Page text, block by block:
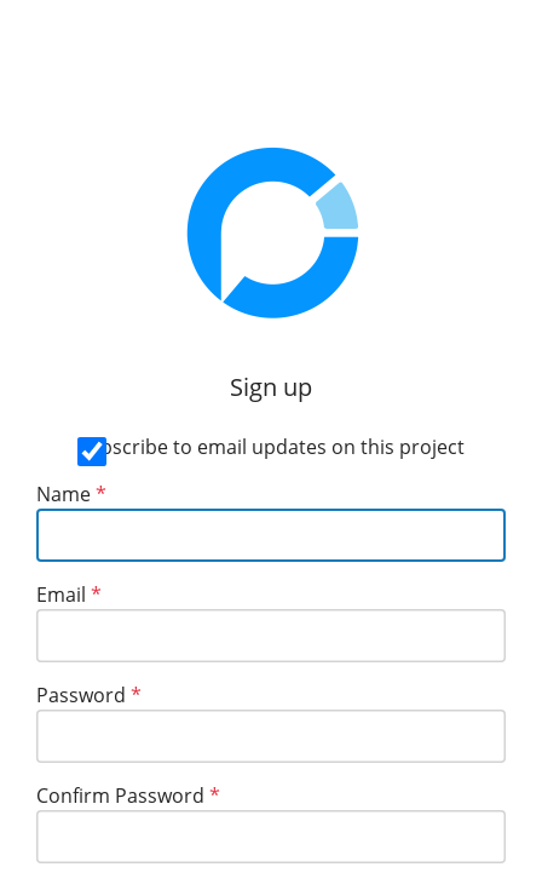
Sign up
Subscribe to email updates on this project
Name*
Email *
Password *
Confirm Password *